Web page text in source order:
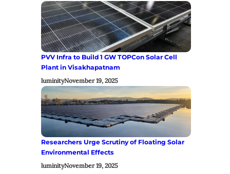
PVV Infra to Build 1 GW TOPCon Solar Cell
Plant in Visakhapatnam
luminityNovember 19, 2025
Researchers Urge Scrutiny of Floating Solar
Environmental Effects
luminityNovember 19, 2025